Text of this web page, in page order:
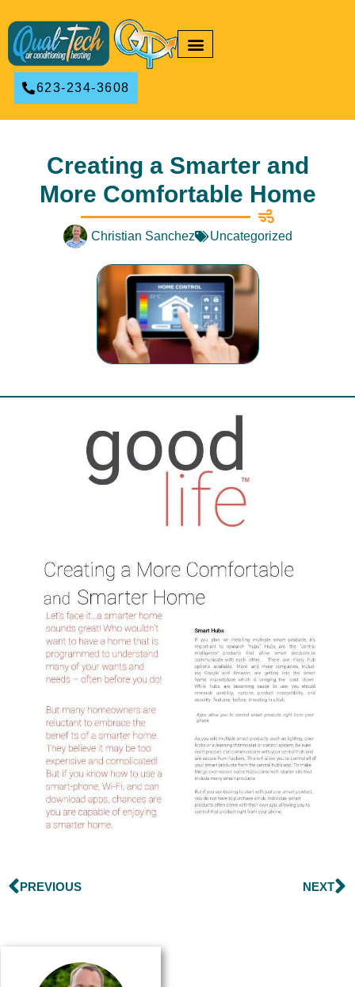
623-234-3608
Creating a Smarter and
More Comfortable Home
Christian Sanchez Uncategorized
PREVIOUS NEXT